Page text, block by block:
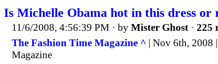
Is Michelle Obama hot in this dress or
11/6/2008, 4:56:39 PM · by Mister Ghost · 225
The Fashion Time Magazine ^ | Nov 6th, 2008
Magazine